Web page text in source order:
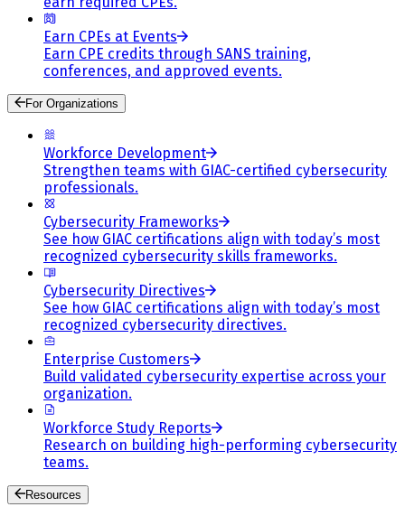
Earn CPEs at Events
Earn CPE credits through SANS training,
conferences, and approved events.
For Organizations
Workforce Development
Strengthen teams with GIAC-certified cybersecurity
professionals.
Cybersecurity Frameworks
See how GIAC certifications align with today’s most
recognized cybersecurity skills frameworks.
Cybersecurity Directives
See how GIAC certifications align with today’s most
recognized cybersecurity directives.
Enterprise Customers
Build validated cybersecurity expertise across your
organization.
Workforce Study Reports
Research on building high-performing cybersecurity
teams.
Resources